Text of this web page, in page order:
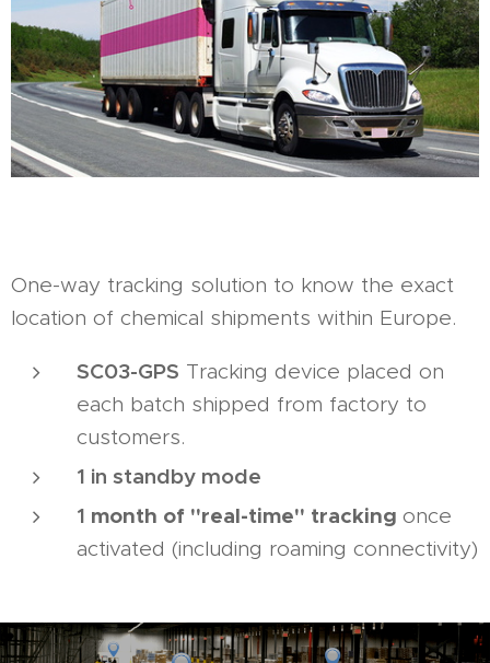
One-way tracking solution to know the exact
location of chemical shipments within Europe.
SC03-GPS Tracking device placed on
each batch shipped from factory to
customers.
1 in standby mode
1 month of "real-time" tracking once
activated (including roaming connectivity)